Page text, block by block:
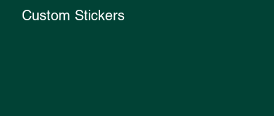
Custom Stickers